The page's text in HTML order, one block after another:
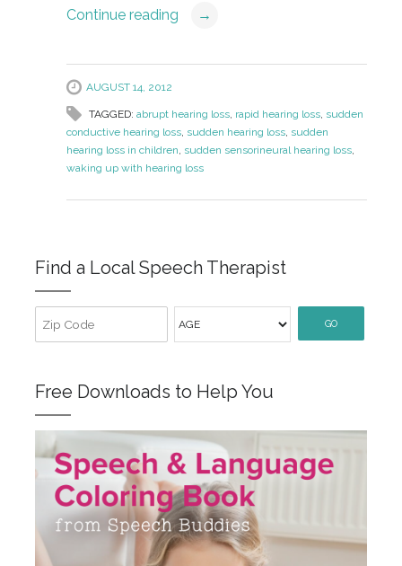
Continue reading →
AUGUST 14, 2012
TAGGED: abrupt hearing loss, rapid hearing loss, sudden
conductive hearing loss, sudden hearing loss, sudden
hearing loss in children, sudden sensorineural hearing loss,
waking up with hearing loss
Find a Local Speech Therapist
GO
Free Downloads to Help You